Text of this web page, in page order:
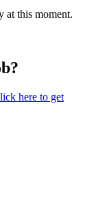
at this moment.
here to get